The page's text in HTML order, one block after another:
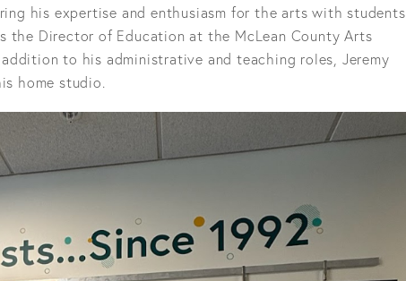
his expertise and enthusiasm for the arts with students
the Director of Education at the McLean County Arts
to his administrative and teaching roles, Jeremy
home studio.